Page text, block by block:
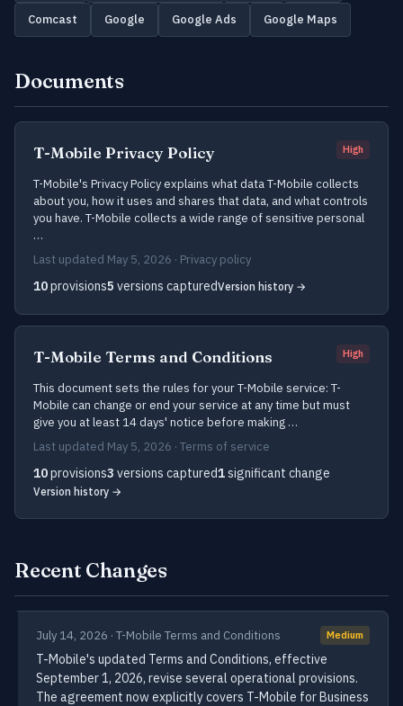
Comcast Google Google Ads Google Maps
Documents
T-Mobile Privacy Policy High
T-Mobile's Privacy Policy explains what data T-Mobile collects
about you, how it uses and shares that data, and what controls
you have. T-Mobile collects a wide range of sensitive personal
…
Last updated May 5, 2026 · Privacy policy
10provisions5 versions capturedVersion history →
T-Mobile Terms and Conditions High
This document sets the rules for your T-Mobile service: T-
Mobile can change or end your service at any time but must
give you at least 14 days' notice before making …
Last updated May 5, 2026 · Terms of service
10provisions3 versions captured1significant change
Version history →
Recent Changes
July 14, 2026 · T-Mobile Terms and Conditions Medium
T-Mobile's updated Terms and Conditions, effective
September 1, 2026, revise several operational provisions.
The agreement now explicitly covers T-Mobile for Business